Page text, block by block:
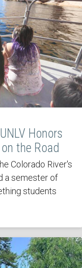
Honors
the Road
Colorado River's
a semester of
students